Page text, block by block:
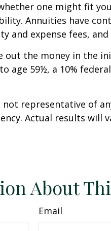
one might fit
Annuities have
and expense fees,
the money in the
59½, a 10%
representative of
Actual results will
About
Email